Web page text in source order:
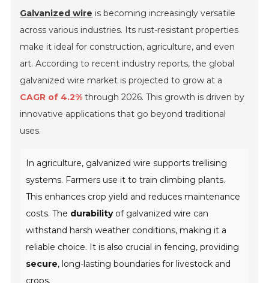
Galvanized wire is becoming increasingly versatile
across various industries. Its rust-resistant properties
make it ideal for construction, agriculture, and even
art. According to recent industry reports, the global
galvanized wire market is projected to grow at a
CAGR of 4.2% through 2026. This growth is driven by
innovative applications that go beyond traditional
uses.
In agriculture, galvanized wire supports trellising
systems. Farmers use it to train climbing plants.
This enhances crop yield and reduces maintenance
costs. The durabilityof galvanized wire can
withstand harsh weather conditions, making it a
reliable choice. It is also crucial in fencing, providing
secure, long-lasting boundaries for livestock and
crops.